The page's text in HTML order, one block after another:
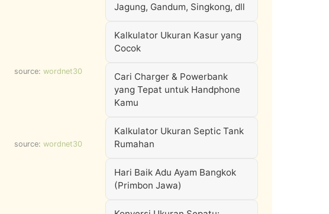
source: wordnet30
source: wordnet30
Jagung, Gandum, Singkong, dll
Kalkulator Ukuran Kasur yang
Cocok
Cari Charger & Powerbank
yang Tepat untuk Handphone
Kamu
Kalkulator Ukuran Septic Tank
Rumahan
Hari Baik Adu Ayam Bangkok
(Primbon Jawa)